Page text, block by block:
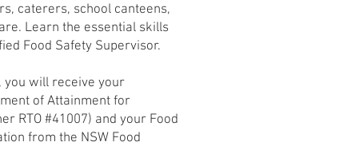
caterers, school canteens,
Learn the essential skills
Food Safety Supervisor.
you will receive your
of Attainment for
RTO #41007) and your Food
from the NSW Food